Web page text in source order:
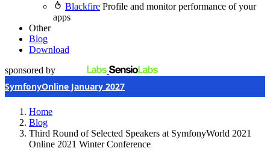
Blackfire Profile and monitor performance of your
apps
Other
Blog
Download
sponsored by
SymfonyOnline January 2027
Home
Blog
Third Round of Selected Speakers at SymfonyWorld 2021
Online 2021 Winter Conference